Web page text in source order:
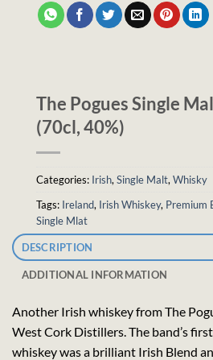
The Pogues Single
(70cl, 40%)
Categories: Irish, Single Malt, Whisky
Tags: Ireland, Irish Whiskey, Premium
Single Mlat
DESCRIPTION
ADDITIONAL INFORMATION
Another Irish whiskey from The
West Cork Distillers. The band’s
whiskey was a brilliant Irish Blend